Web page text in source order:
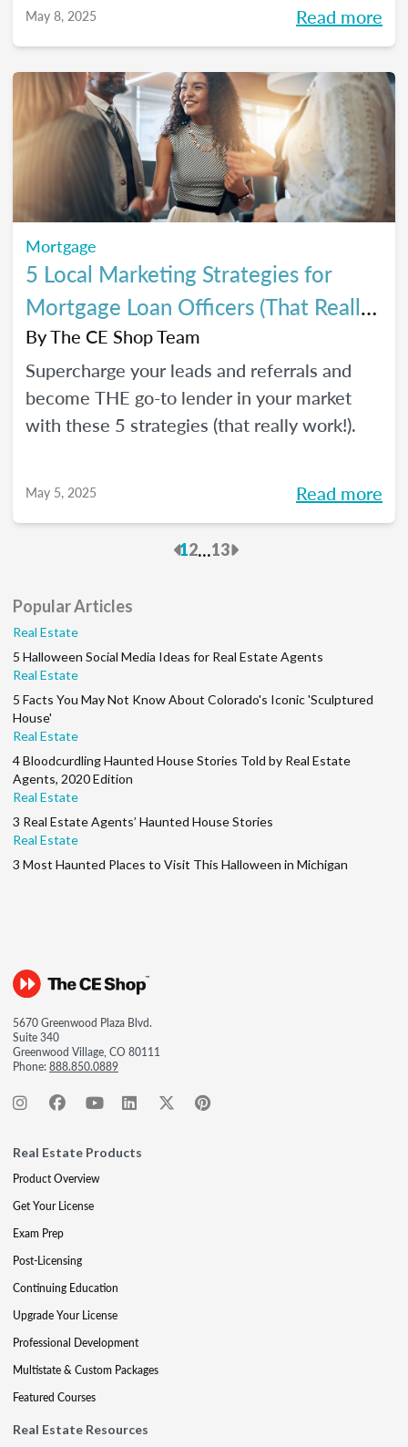
year.
May 8, 2025 Read more
Mortgage
5 Local Marketing Strategies for
Mortgage Loan Officers (That Really
Work!)
ByThe CE Shop Team
Supercharge your leads and referrals and
become THE go-to lender in your market
with these 5 strategies (that really work!).
May 5, 2025 Read more
Previous
12...13Next
Popular Articles
Real Estate
5 Halloween Social Media Ideas for Real Estate Agents
Real Estate
5 Facts You May Not Know About Colorado's Iconic 'Sculptured
House'
Real Estate
4 Bloodcurdling Haunted House Stories Told by Real Estate
Agents, 2020 Edition
Real Estate
3 Real Estate Agents’ Haunted House Stories
Real Estate
3 Most Haunted Places to Visit This Halloween in Michigan
5670 Greenwood Plaza Blvd.
Suite 340
Greenwood Village, CO 80111
Phone:888.850.0889
Real Estate Products
Product Overview
Get Your License
Exam Prep
Post-Licensing
Continuing Education
Upgrade Your License
Professional Development
Multistate & Custom Packages
Featured Courses
Real Estate Resources